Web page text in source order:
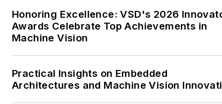
Honoring Excellence: VSD's 2026
Awards Celebrate Top Achievements in
Machine Vision
Practical Insights on Embedded
Architectures and Machine Vision